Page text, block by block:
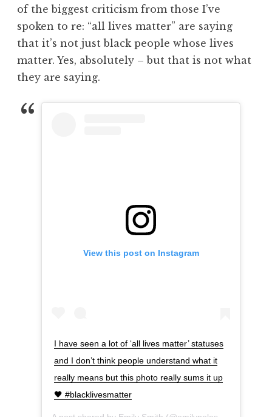
of the biggest criticism from those I’ve
spoken to re: “all lives matter” are saying
that it’s not just black people whose lives
matter. Yes, absolutely – but that is not what
they are saying.
View this post on Instagram
I have seen a lot of ‘all lives matter’ statuses
and I don’t think people understand what it
really means but this photo really sums it up
🖤 #blacklivesmatter